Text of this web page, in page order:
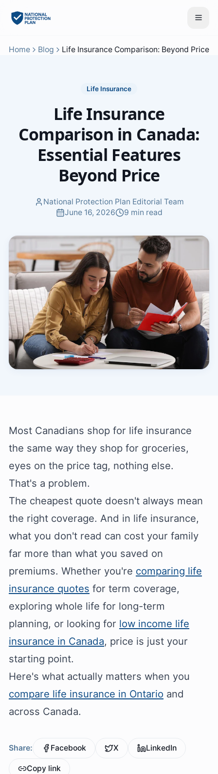
Home Blog Life Insurance Comparison: Beyond Price
Life Insurance
Life Insurance
Comparison in Canada:
Essential Features
Beyond Price
National Protection Plan Editorial Team
June 16, 2026
9 min read
Most Canadians shop for life insurance
the same way they shop for groceries,
eyes on the price tag, nothing else.
That's a problem.
The cheapest quote doesn't always mean
the right coverage. And in life insurance,
what you don't read can cost your family
far more than what you saved on
premiums. Whether you're comparing life
insurance quotes for term coverage,
exploring whole life for long-term
planning, or looking for low income life
insurance in Canada, price is just your
starting point.
Here's what actually matters when you
compare life insurance in Ontario and
across Canada.
Share: Facebook X LinkedIn
Copy link